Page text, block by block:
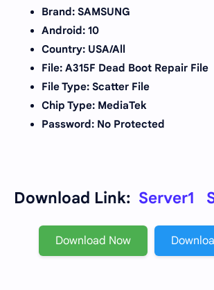
Brand: SAMSUNG
Android: 10
Country: USA/All
File: A315F Dead Boot Repair File
File Type: Scatter File
Chip Type: MediaTek
Password: No Protected
Download Link: Server1
Download Now